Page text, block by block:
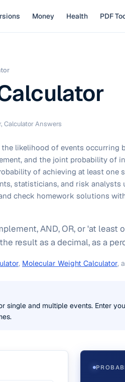
Money Health PDF
Calculator Answers
likelihood of events occurring
and the joint probability of
of achieving at least one
statisticians, and risk analysts
check homework solutions
AND, OR, or 'at
result as a decimal, as a
, Molecular Weight Calculator,
single and multiple events. Enter